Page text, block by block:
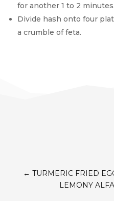
for another 1 to 2 minutes.
Divide hash onto four
a crumble of feta.
← TURMERIC FRIED
LEMONY